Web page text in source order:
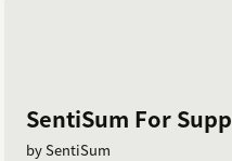
SentiSum For
by SentiSum